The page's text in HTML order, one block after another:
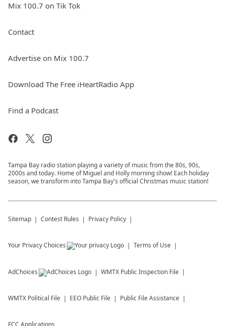
Mix 100.7 on Tik Tok
Contact
Advertise on Mix 100.7
Download The Free iHeartRadio App
Find a Podcast
Tampa Bay radio station playing a variety of music from the 80s, 90s,
2000s and today. Home of Miguel and Holly morning show! Each holiday
season, we transform into Tampa Bay's official Christmas music station!
Sitemap Contest Rules Privacy Policy
Your Privacy Choices Terms of Use
AdChoices WMTX Public Inspection File
WMTX Political File EEO Public File Public File Assistance
FCC Applications